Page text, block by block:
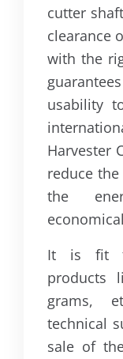
cutter
clearance
with the
usability
Harvester
reduce
the
It is fit
products
grams,
technical
sale of